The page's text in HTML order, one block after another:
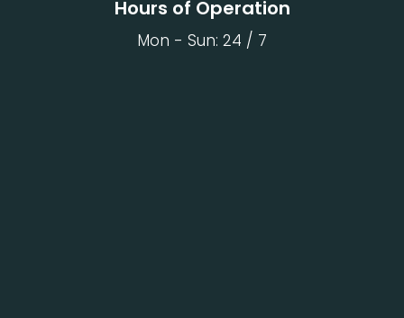
Hours of Operation
Mon - Sun: 24 / 7